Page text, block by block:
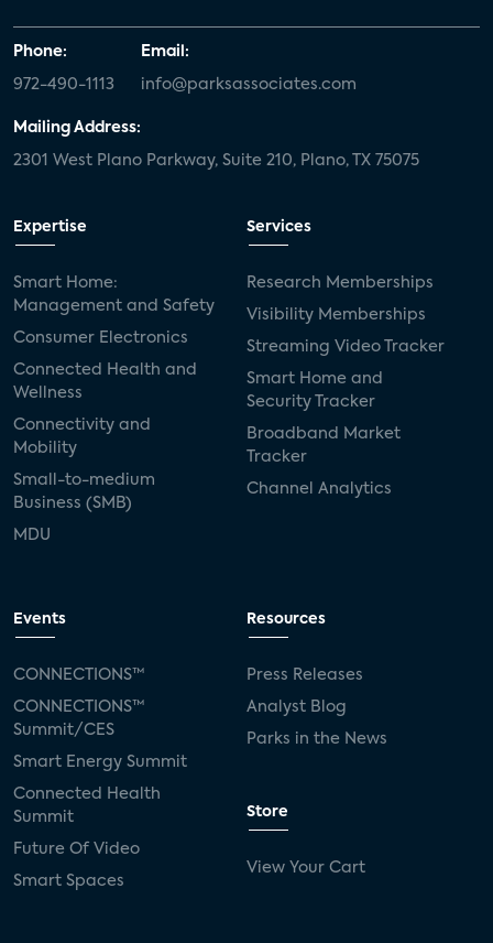
Phone:
972-490-1113
Email:
info@parksassociates.com
Mailing Address:
2301 West Plano Parkway, Suite 210, Plano, TX 75075
Expertise
Smart Home:
Management and Safety
Consumer Electronics
Connected Health and
Wellness
Connectivity and
Mobility
Small-to-medium
Business (SMB)
MDU
Services
Research Memberships
Visibility Memberships
Streaming Video Tracker
Smart Home and
Security Tracker
Broadband Market
Tracker
Channel Analytics
Events
CONNECTIONS™
CONNECTIONS™
Summit/CES
Smart Energy Summit
Connected Health
Summit
Future Of Video
Smart Spaces
Resources
Press Releases
Analyst Blog
Parks in the News
Store
View Your Cart